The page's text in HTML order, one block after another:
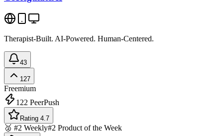
Therapist-Built. AI-Powered. Human-Centered.
43
127
Freemium
122 PeerPush
Rating 4.7
🥈 #2 Weekly#2 Product of the Week